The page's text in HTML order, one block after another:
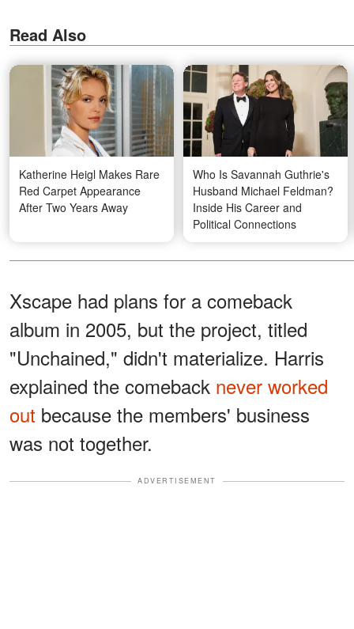
Read Also
Katherine Heigl Makes Rare
Red Carpet Appearance
After Two Years Away
Who Is Savannah Guthrie's
Husband Michael Feldman?
Inside His Career and
Political Connections
Xscape had plans for a comeback
album in 2005, but the project, titled
"Unchained," didn't materialize. Harris
explained the comeback never worked
out because the members' business
was not together.
ADVERTISEMENT